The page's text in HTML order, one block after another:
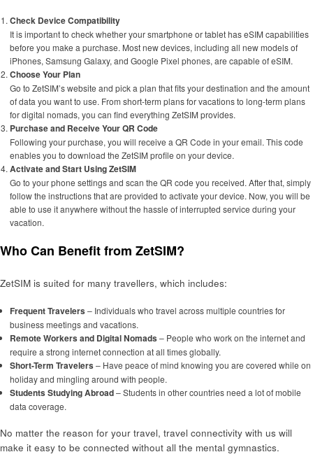
Check Device Compatibility
It is important to check whether your smartphone or tablet has eSIM capabilities
before you make a purchase. Most new devices, including all new models of
iPhones, Samsung Galaxy, and Google Pixel phones, are capable of eSIM.
Choose Your Plan
Go to ZetSIM’s website and pick a plan that fits your destination and the amount
of data you want to use. From short-term plans for vacations to long-term plans
for digital nomads, you can find everything ZetSIM provides.
Purchase and Receive Your QR Code
Following your purchase, you will receive a QR Code in your email. This code
enables you to download the ZetSIM profile on your device.
Activate and Start Using ZetSIM
Go to your phone settings and scan the QR code you received. After that, simply
follow the instructions that are provided to activate your device. Now, you will be
able to use it anywhere without the hassle of interrupted service during your
vacation.
Who Can Benefit from ZetSIM?
ZetSIM is suited for many travellers, which includes:
Frequent Travelers – Individuals who travel across multiple countries for
business meetings and vacations.
Remote Workers and Digital Nomads – People who work on the internet and
require a strong internet connection at all times globally.
Short-Term Travelers – Have peace of mind knowing you are covered while on
holiday and mingling around with people.
Students Studying Abroad– Students in other countries need a lot of mobile
data coverage.
No matter the reason for your travel, travel connectivity with us will
make it easy to be connected without all the mental gymnastics.